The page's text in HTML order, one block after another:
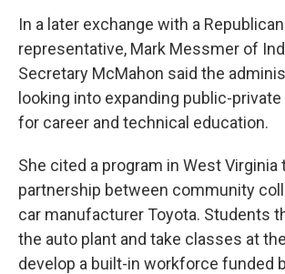
In a later exchange with a Republican
representative, Mark Messmer of
Secretary McMahon said the
looking into expanding public-
for career and technical education.
She cited a program in West Virginia
partnership between community
car manufacturer Toyota. Students
the auto plant and take classes at
develop a built-in workforce funded